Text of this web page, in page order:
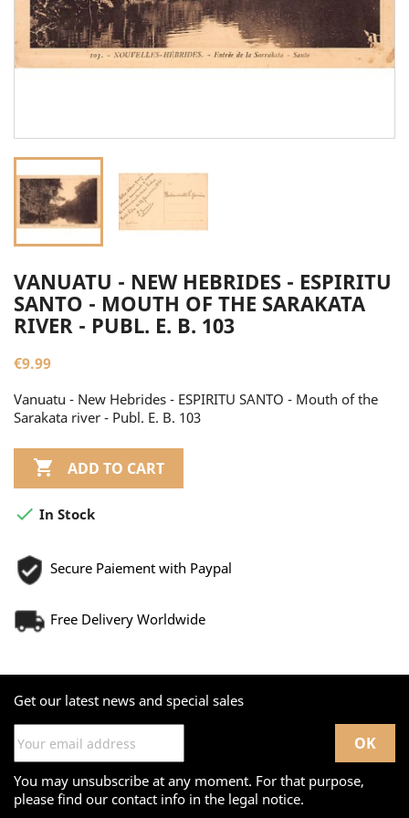
VANUATU - NEW HEBRIDES - ESPIRITU
SANTO - MOUTH OF THE SARAKATA
RIVER - PUBL. E. B. 103
€9.99
Vanuatu - New Hebrides - ESPIRITU SANTO - Mouth of the
Sarakata river - Publ. E. B. 103
 ADD TO CART
 In Stock
Secure Paiement with Paypal
Free Delivery Worldwide
Get our latest news and special sales
You may unsubscribe at any moment. For that purpose,
please find our contact info in the legal notice.